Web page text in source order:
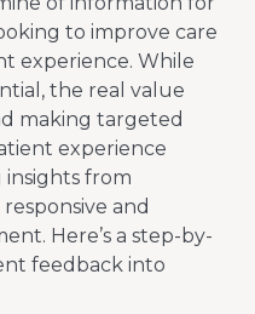
to improve care
experience. While
the real value
making targeted
experience
insights from
and
Here’s a step-by-
feedback into